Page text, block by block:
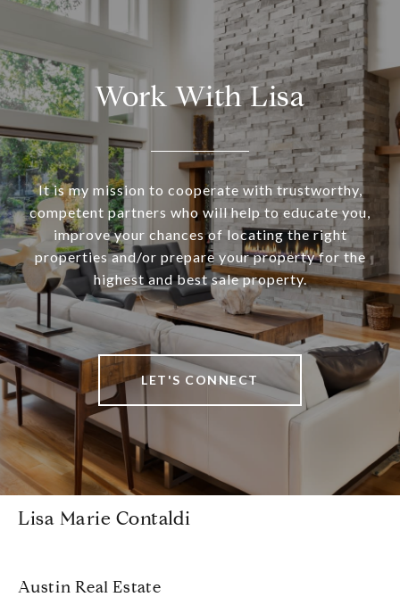
Work With Lisa
It is my mission to cooperate with trustworthy,
competent partners who will help to educate you,
improve your chances of locating the right
properties and/or prepare your property for the
highest and best sale property.
LET'S CONNECT
Lisa Marie Contaldi
Austin Real Estate